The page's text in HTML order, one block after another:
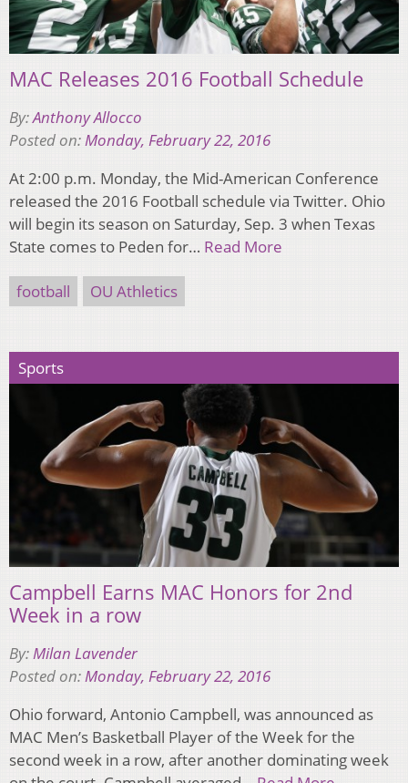
MAC Releases 2016 Football Schedule
By:Anthony Allocco
Posted on:Monday, February 22, 2016
At 2:00 p.m. Monday, the Mid-American Conference
released the 2016 Football schedule via Twitter. Ohio
will begin its season on Saturday, Sep. 3 when Texas
State comes to Peden for… Read More
football OU Athletics
Sports
Campbell Earns MAC Honors for 2nd
Week in a row
By: Milan Lavender
Posted on: Monday, February 22, 2016
Ohio forward, Antonio Campbell, was announced as
MAC Men’s Basketball Player of the Week for the
second week in a row, after another dominating week